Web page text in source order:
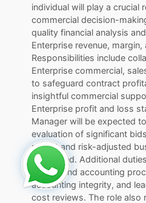
individual will play a crucial
commercial decision-
quality financial analysis
Enterprise revenue, margin,
Responsibilities include
Enterprise commercial,
to safeguard contract
insightful commercial
Enterprise profit and loss
Manager will be expected
evaluation of significant
robust and risk-adjusted
developed. Additional
month-end accounting
accounting integrity, and
cost reviews. The role also